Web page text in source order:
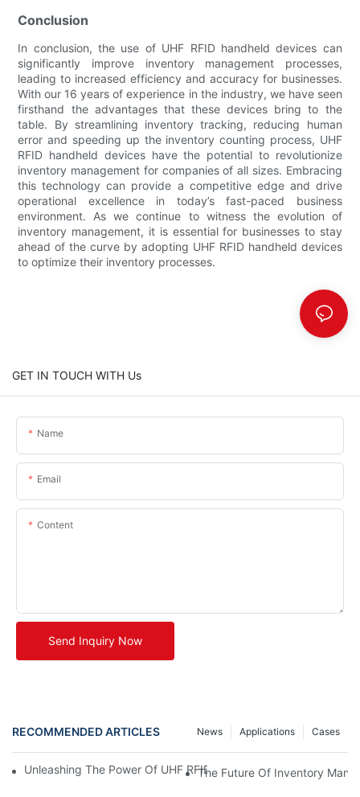
Conclusion
In conclusion, the use of UHF RFID handheld devices can
significantly improve inventory management processes,
leading to increased efficiency and accuracy for businesses.
With our 16 years of experience in the industry, we have seen
firsthand the advantages that these devices bring to the
table. By streamlining inventory tracking, reducing human
error and speeding up the inventory counting process, UHF
RFID handheld devices have the potential to revolutionize
inventory management for companies of all sizes. Embracing
this technology can provide a competitive edge and drive
operational excellence in today’s fast-paced business
environment. As we continue to witness the evolution of
inventory management, it is essential for businesses to stay
ahead of the curve by adopting UHF RFID handheld devices
to optimize their inventory processes.
GET IN TOUCH WITH Us
Name
Email
Content
Send Inquiry Now
RECOMMENDED ARTICLES Cases
Applications
News
Unleashing The Power Of UHF RFID Tags: Advantages And
The Future Of Inventory